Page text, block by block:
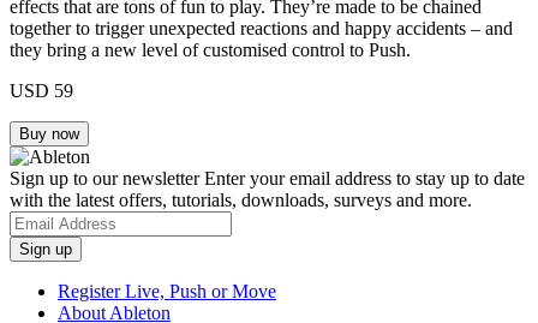
effects that are tons of fun to play. They’re made to be chained
together to trigger unexpected reactions and happy accidents – and
they bring a new level of customised control to Push.
USD 59
Sign up to our newsletterEnter your email address to stay up to date
with the latest offers, tutorials, downloads, surveys and more.
Register Live, Push or Move
About Ableton